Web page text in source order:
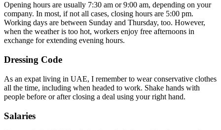
Opening hours are usually 7:30 am or 9:00 am, depending on your
company. In most, if not all cases, closing hours are 5:00 pm.
Working days are between Sunday and Thursday, too. However,
when the weather is too hot, workers enjoy free afternoons in
exchange for extending evening hours.
Dressing Code
As an expat living in UAE, I remember to wear conservative clothes
all the time, including when headed to work. Shake hands with
people before or after closing a deal using your right hand.
Salaries